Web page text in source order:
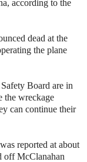
according to the
dead at the
the plane
Board are in
the wreckage
can continue their
reported at about
off McClanahan